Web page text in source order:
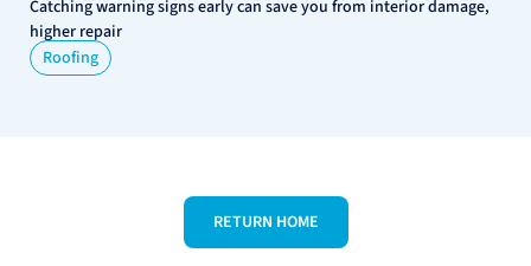
Catching warning signs early can save you from interior damage,
higher repair
Roofing
RETURN HOME